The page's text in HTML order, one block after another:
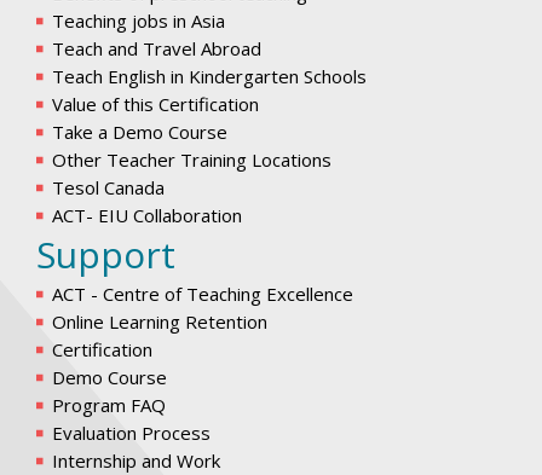
Teaching jobs in Asia
Teach and Travel Abroad
Teach English in Kindergarten Schools
Value of this Certification
Take a Demo Course
Other Teacher Training Locations
Tesol Canada
ACT- EIU Collaboration
Support
ACT - Centre of Teaching Excellence
Online Learning Retention
Certification
Demo Course
Program FAQ
Evaluation Process
Internship and Work